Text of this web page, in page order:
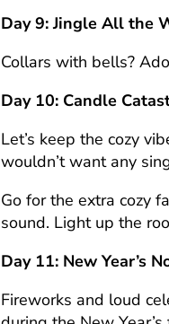
Day 9: Jingle All the
Collars with bells?
Day 10: Candle
Let’s keep the cozy
wouldn’t want any
Go for the extra cozy
sound. Light up the
Day 11: New Year’s
Fireworks and loud